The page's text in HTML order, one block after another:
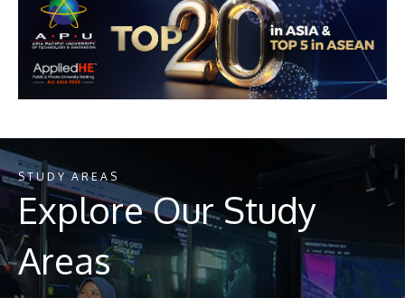
STUDY AREAS
Explore Our Study
Areas